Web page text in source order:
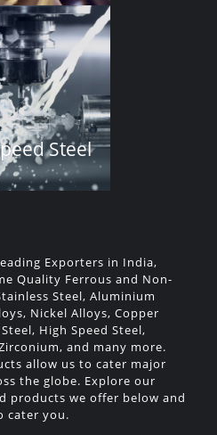
Steel
Exporters in India,
Quality Ferrous and Non-
Steel, Aluminium
Nickel Alloys, Copper
High Speed Steel,
and many more.
allow us to cater major
the globe. Explore our
products we offer below and
cater you.